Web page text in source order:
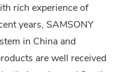
rich experience of
years, SAMSONY
in China and
are well received